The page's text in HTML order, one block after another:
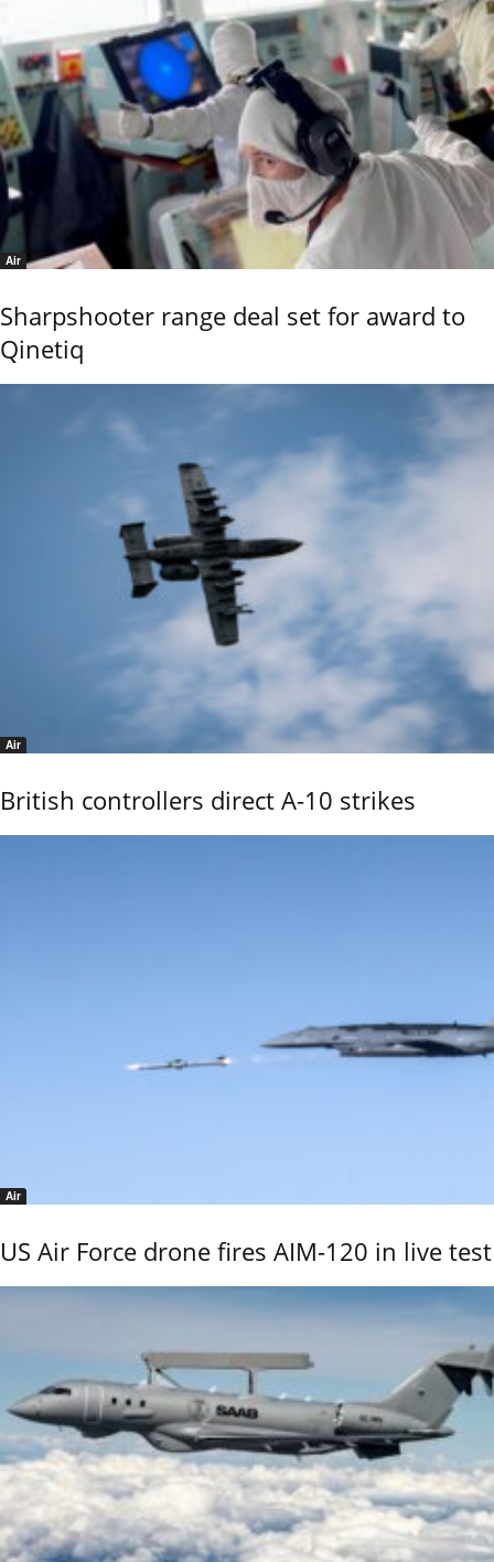
Air
Sharpshooter range deal set for award to
Qinetiq
Air
British controllers direct A-10 strikes
Air
US Air Force drone fires AIM-120 in live test